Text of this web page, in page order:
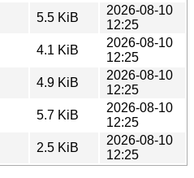
5.5 KiB
2026-08-10
12:25
4.1 KiB
2026-08-10
12:25
4.9 KiB
2026-08-10
12:25
5.7 KiB
2026-08-10
12:25
2.5 KiB
2026-08-10
12:25